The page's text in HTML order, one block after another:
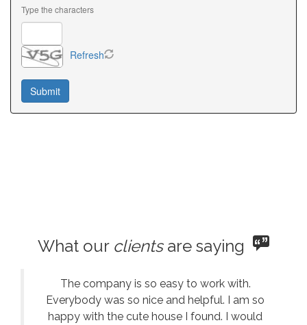
Type the characters
Refresh
What our clientsare saying
The company is so easy to work with.
Everybody was so nice and helpful. I am so
happy with the cute house I found. I would